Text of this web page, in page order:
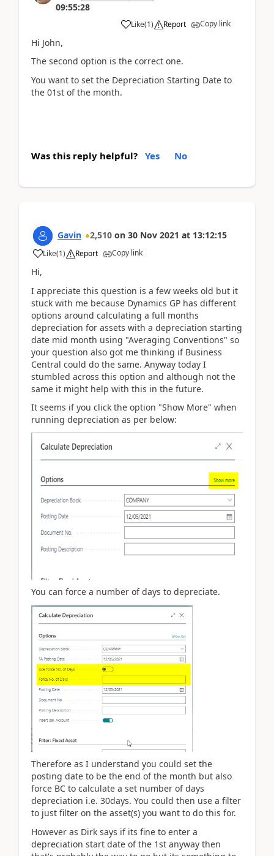
09:55:28
Like(1) Report Copy link
Hi John,
The second option is the correct one.
You want to set the Depreciation Starting Date to
the 01st of the month.
Was this reply helpful? Yes No
Gavin 2,510 on 30 Nov 2021 at 13:12:15
Like(1) Report Copy link
Hi,
I appreciate this question is a few weeks old but it
stuck with me because Dynamics GP has different
options around calculating a full months
depreciation for assets with a depreciation starting
date mid month using "Averaging Conventions" so
your question also got me thinking if Business
Central could do the same. Anyway today I
stumbled across this option and although not the
same it might help with this in the future.
It seems if you click the option "Show More" when
running depreciation as per below:
You can force a number of days to depreciate.
Therefore as I understand you could set the
posting date to be the end of the month but also
force BC to calculate a set number of days
depreciation i.e. 30days. You could then use a filter
to just filter on the asset(s) you want to do this for.
However as Dirk says if its fine to enter a
depreciation start date of the 1st anyway then